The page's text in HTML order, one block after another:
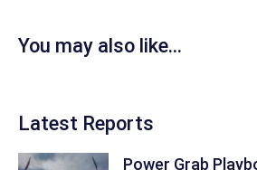
You may also like...
Latest Reports
Power Grab